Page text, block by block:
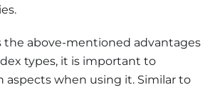
the above-mentioned advantages
types, it is important to
aspects when using it. Similar to